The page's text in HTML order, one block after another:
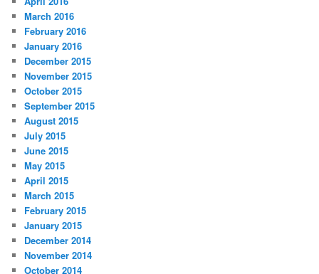
March 2016
February 2016
January 2016
December 2015
November 2015
October 2015
September 2015
August 2015
July 2015
June 2015
May 2015
April 2015
March 2015
February 2015
January 2015
December 2014
November 2014
October 2014